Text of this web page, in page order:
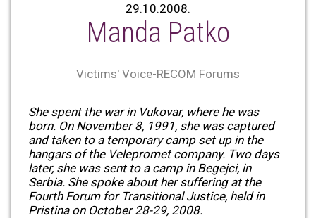
29.10.2008.
Manda Patko
Victims' Voice-RECOM Forums
She spent the war in Vukovar, where he was
born. On November 8, 1991, she was captured
and taken to a temporary camp set up in the
hangars of the Velepromet company. Two days
later, she was sent to a camp in Begejci, in
Serbia. She spoke about her suffering at the
Fourth Forum for Transitional Justice, held in
Pristina on October 28-29, 2008.